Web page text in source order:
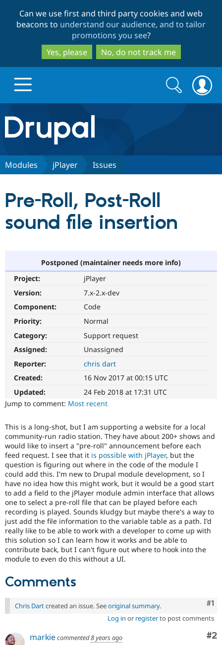
to
main
content
to
search
Can we use first and third party cookies and web
beacons to understand our audience, and to tailor
promotions you see?
Yes, please
No, do not track me
Drupal.org home
Discover Drupal
Drupal CMS
Drupal for
eCommerce
Drupal for
Drupal for
Healthcare
Drupal for
Drupal for
Tourism
Download
Drupal
API
Modules
Themes
Site
Issue
Partners & Services
Certified
Drupal
Jobs /
News &
Forum
Slack
Newsletters
Support Drupal
Become a
Maker
Become a
Sustaining
Drupal
Get Started
Try Hosting
Search
form
Search
Modules jPlayer Issues
Pre-Roll, Post-Roll
sound file insertion
Postponed (maintainer needs more info)
Project:
jPlayer
Version:
7.x-2.x-dev
Component:
Code
Priority:
Normal
Category:
Support request
Assigned:
Unassigned
Reporter:
chris dart
Created:
16 Nov 2017 at 00:15 UTC
Updated:
24 Feb 2018 at 17:31 UTC
Jump to comment: Most recent
This is a long-shot, but I am supporting a website for a local
community-run radio station. They have about 200+ shows and
would like to insert a "pre-roll" announcement before each
feed request. I see that it is possible with jPlayer, but the
question is figuring out where in the code of the module I
could add this. I'm new to Drupal module development, so I
have no idea how this might work, but it would be a good start
to add a field to the jPlayer module admin interface that allows
one to select a pre-roll file that can be played before each
recording is played. Sounds kludgy but maybe there's a way to
just add the file information to the variable table as a path. I'd
really like to be able to work with a developer to come up with
this solution so I can learn how it works and be able to
contribute back, but I can't figure out where to hook into the
module to even do this without a UI.
Comments
#1
Chris Dartcreated an issue. Seeoriginal summary.
Log in or registerto post comments
#2
markiecommented8 years ago